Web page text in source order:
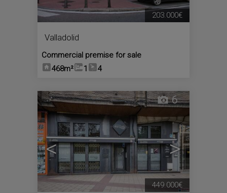
Valladolid
Commercial premise for sale
468m²
1 4
203.000€
< >
6
449.000€